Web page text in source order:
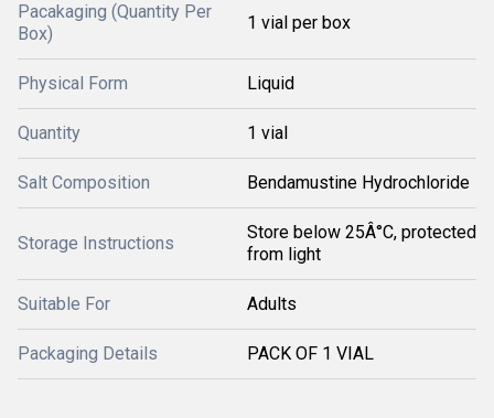
Pacakaging (Quantity Per
Box)
1 vial per box
Physical Form Liquid
Quantity 1 vial
Salt Composition Bendamustine Hydrochloride
Storage Instructions
Store below 25Â°C, protected
from light
Suitable For Adults
Packaging Details PACK OF 1 VIAL